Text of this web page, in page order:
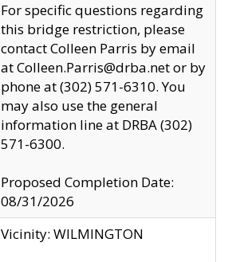
For specific questions regarding
this bridge restriction, please
contact Colleen Parris by email
at Colleen.Parris@drba.net or by
phone at (302) 571-6310. You
may also use the general
information line at DRBA (302)
571-6300.
Proposed Completion Date:
08/31/2026
Vicinity: WILMINGTON